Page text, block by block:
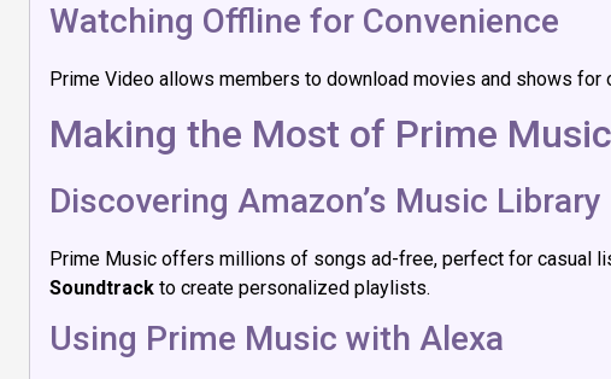
Watching Offline for Convenience
Prime Video allows members to download movies and shows
Making the Most of Prime Music
Discovering Amazon’s Music Library
Prime Music offers millions of songs ad-free, perfect for casual
Soundtrack to create personalized playlists.
Using Prime Music with Alexa